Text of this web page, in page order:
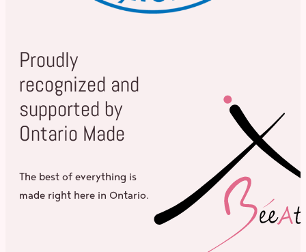
Proudly
recognized and
supported by
Ontario Made
The best of everything is
made right here in Ontario.